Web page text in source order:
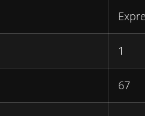
1
67